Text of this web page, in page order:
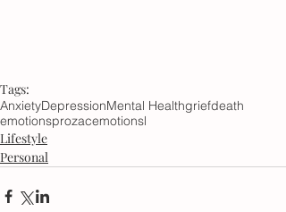
Tags:
AnxietyDepressionMental Healthgriefdeath
emotionsprozacemotionsl
Lifestyle
Personal